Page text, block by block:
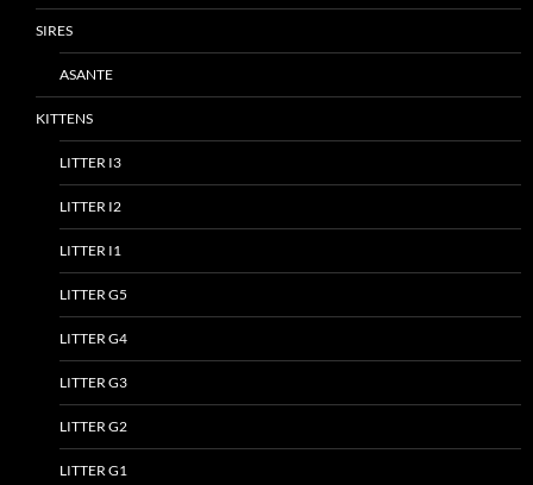
SIRES
ASANTE
KITTENS
LITTER I3
LITTER I2
LITTER I1
LITTER G5
LITTER G4
LITTER G3
LITTER G2
LITTER G1